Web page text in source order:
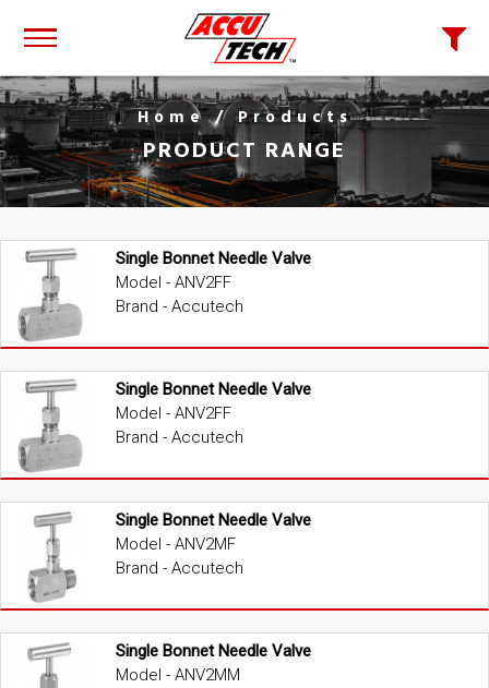
Home/ Products
PRODUCT RANGE
Single Bonnet Needle Valve
Model - ANV2FF
Brand - Accutech
Single Bonnet Needle Valve
Model - ANV2FF
Brand - Accutech
Single Bonnet Needle Valve
Model - ANV2MF
Brand - Accutech
Single Bonnet Needle Valve
Model - ANV2MM